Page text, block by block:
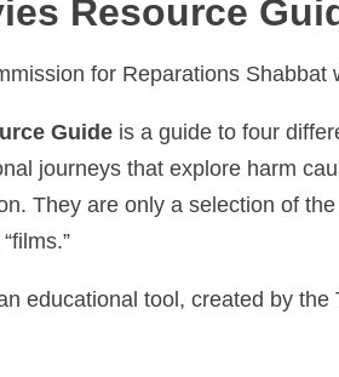
Resource
for Reparations Shabbat
Guide is a guide to four
journeys that explore harm
They are only a selection of
educational tool, created by